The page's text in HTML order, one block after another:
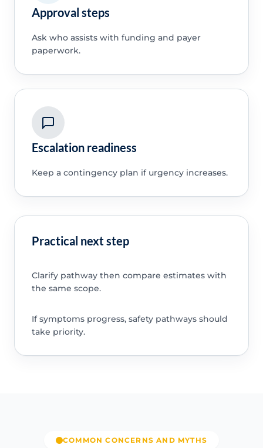
Approval steps
Ask who assists with funding and payer
paperwork.
Escalation readiness
Keep a contingency plan if urgency increases.
Practical next step
Clarify pathway then compare estimates with
the same scope.
If symptoms progress, safety pathways should
take priority.
COMMON CONCERNS AND MYTHS